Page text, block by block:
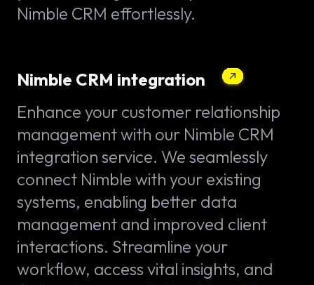
Nimble CRM effortlessly.
Nimble CRM integration
Enhance your customer relationship
management with our Nimble CRM
integration service. We seamlessly
connect Nimble with your existing
systems, enabling better data
management and improved client
interactions. Streamline your
workflow, access vital insights, and